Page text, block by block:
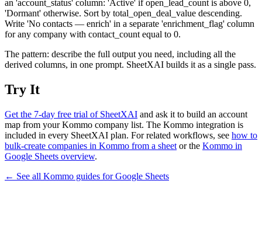
an 'account_status' column: 'Active' if open_lead_count is above 0,
'Dormant' otherwise. Sort by total_open_deal_value descending.
Write 'No contacts — enrich' in a separate 'enrichment_flag' column
for any company with contact_count equal to 0.
The pattern: describe the full output you need, including all the
derived columns, in one prompt. SheetXAI builds it as a single pass.
Try It
Get the 7-day free trial of SheetXAI and ask it to build an account
map from your Kommo company list. The Kommo integration is
included in every SheetXAI plan. For related workflows, see how to
bulk-create companies in Kommo from a sheet or the Kommo in
Google Sheets overview.
← See all Kommo guides forGoogle Sheets